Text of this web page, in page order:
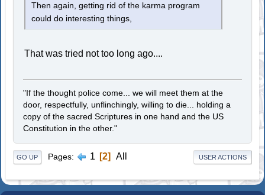
Then again, getting rid of the karma program
could do interesting things,
That was tried not too long ago....
"If the thought police come... we will meet them at the
door, respectfully, unflinchingly, willing to die... holding a
copy of the sacred Scriptures in one hand and the US
Constitution in the other."
GO UP Pages 1 2 All USER ACTIONS